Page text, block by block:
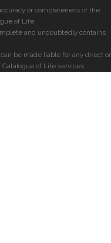
or completeness of the
of Life.
and undoubtedly contains
be made liable for any direct or
of Life services.